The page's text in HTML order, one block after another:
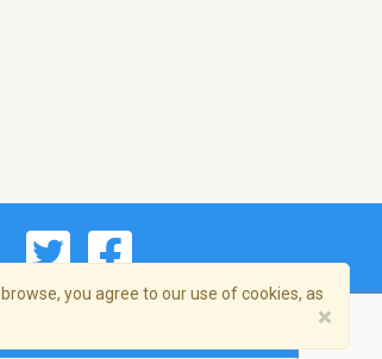
you agree to our use of cookies, as
×